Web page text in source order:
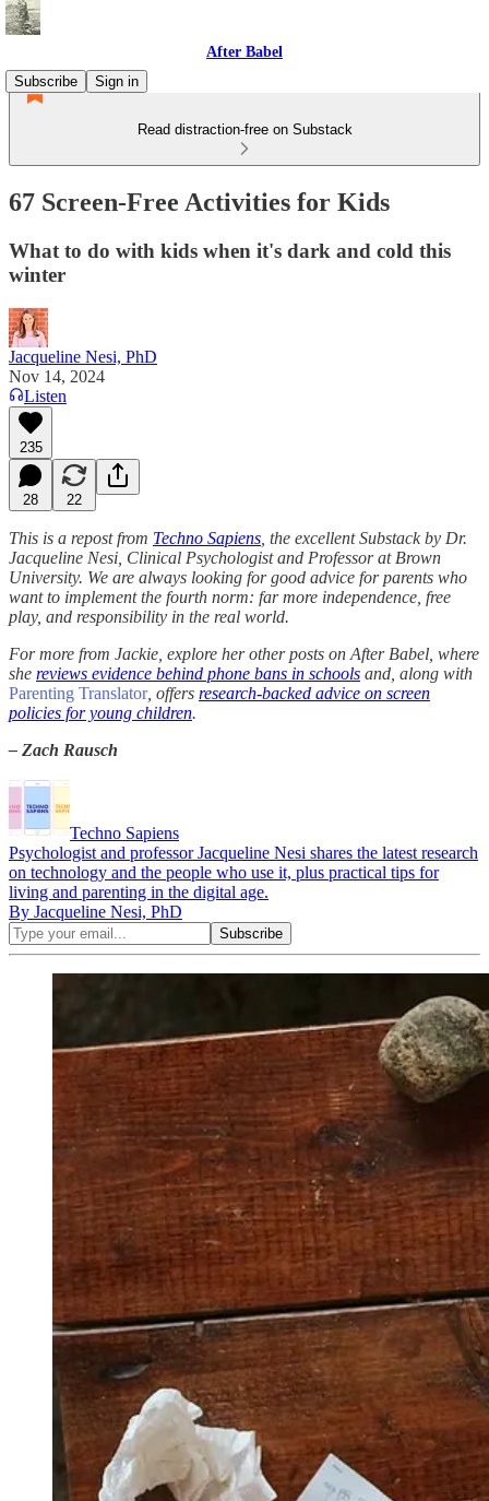
After Babel
Subscribe
Sign in
Read distraction-free on Substack
67 Screen-Free Activities for Kids
What to do with kids when it's dark and cold this
winter
Jacqueline Nesi, PhD
Nov 14, 2024
Listen
235
28 22
This is a repost from Techno Sapiens , the excellent Substack by Dr.
Jacqueline Nesi, Clinical Psychologist and Professor at Brown
University. We are always looking for good advice for parents who
want to implement the fourth norm: far more independence, free
play, and responsibility in the real world.
For more from Jackie, explore her other posts on After Babel, where
she reviews evidence behind phone bans in schools and, along with
Parenting Translator, offers research-backed advice on screen
policies for young children.
– Zach Rausch
Techno Sapiens
Psychologist and professor Jacqueline Nesi shares the latest research
on technology and the people who use it, plus practical tips for
living and parenting in the digital age.
By Jacqueline Nesi, PhD